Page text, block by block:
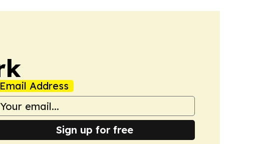
Email Address
Sign up for free